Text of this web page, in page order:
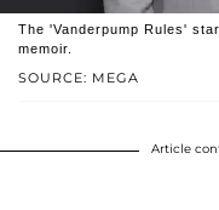
SOURCE: MEGA
The 'Vanderpump Rules'
memoir.
Article